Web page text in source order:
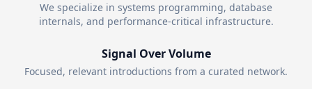
We specialize in systems programming, database
internals, and performance-critical infrastructure.
Signal Over Volume
Focused, relevant introductions from a curated network.